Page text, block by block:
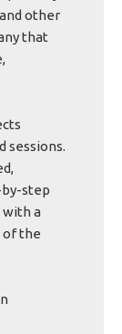
other
that
sessions.
step
with a
of the